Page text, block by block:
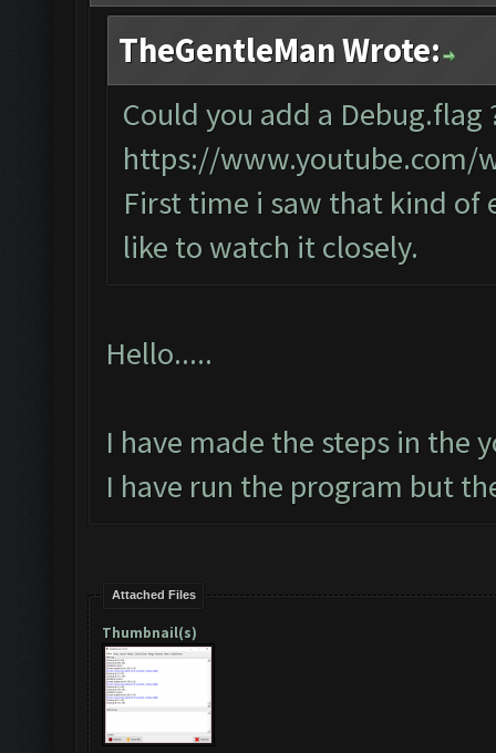
TheGentleMan Wrote:
Could you add a Debug.flag
https://www.youtube.com/
First time i saw that kind of
like to watch it closely.
Hello.....
I have made the steps in the
I have run the program but
Attached Files
Thumbnail(s)